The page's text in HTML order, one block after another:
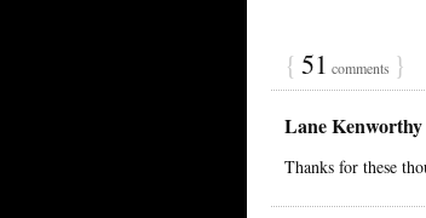
{ 51 comments }
Lane Kenworthy
Thanks for these